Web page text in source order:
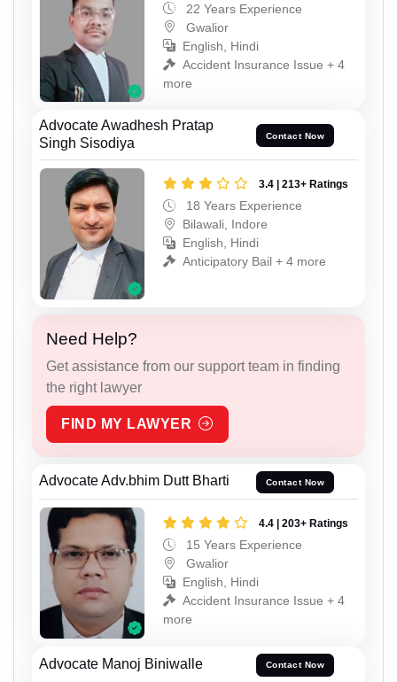
22 Years Experience
Gwalior
English, Hindi
Accident Insurance Issue + 4
more
Advocate Awadhesh Pratap
Singh Sisodiya
Contact Now
3.4 | 213+ Ratings
18 Years Experience
Bilawali, Indore
English, Hindi
Anticipatory Bail + 4 more
Need Help?
Get assistance from our support team in finding
the right lawyer
FIND MY LAWYER
Advocate Adv.bhim Dutt Bharti Contact Now
4.4 | 203+ Ratings
15 Years Experience
Gwalior
English, Hindi
Accident Insurance Issue + 4
more
Advocate Manoj Biniwalle Contact Now